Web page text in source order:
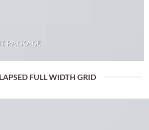
PACKAGE
FULL WIDTH GRID